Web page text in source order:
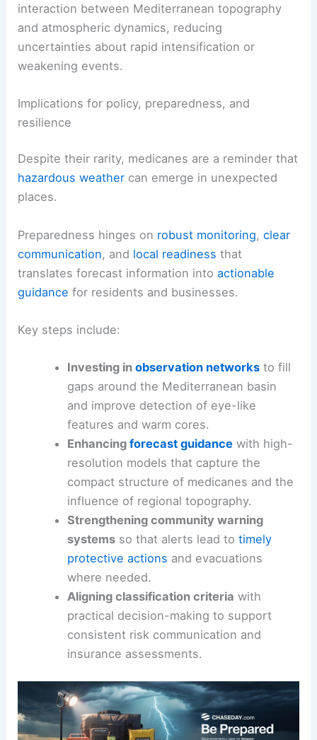
interaction between Mediterranean topography
and atmospheric dynamics, reducing
uncertainties about rapid intensification or
weakening events.
Implications for policy, preparedness, and
resilience
Despite their rarity, medicanes are a reminder that
hazardous weather can emerge in unexpected
places.
Preparedness hinges on robust monitoring,clear
communication, and local readiness that
translates forecast information intoactionable
guidance for residents and businesses.
Key steps include:
Investing in observation networksto fill
gaps around the Mediterranean basin
and improve detection of eye-like
features and warm cores.
Enhancing forecast guidancewith high-
resolution models that capture the
compact structure of medicanes and the
influence of regional topography.
Strengthening community warning
systemsso that alerts lead to timely
protective actions and evacuations
where needed.
Aligning classification criteria with
practical decision-making to support
consistent risk communication and
insurance assessments.